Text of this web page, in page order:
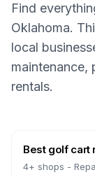
Find
Oklahoma.
local
maintenance,
rentals.
Best golf cart
4+ shops -